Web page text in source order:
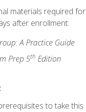
materials required
after enrollment:
A Practice Guide
Prep 5th Edition
to take this